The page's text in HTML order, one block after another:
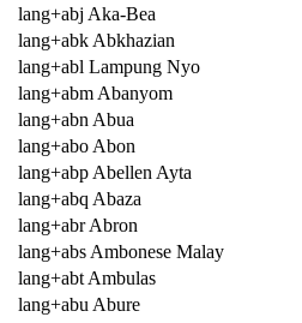
lang+abj Aka-Bea
lang+abk Abkhazian
lang+abl Lampung Nyo
lang+abm Abanyom
lang+abn Abua
lang+abo Abon
lang+abp Abellen Ayta
lang+abq Abaza
lang+abr Abron
lang+abs Ambonese Malay
lang+abt Ambulas
lang+abu Abure